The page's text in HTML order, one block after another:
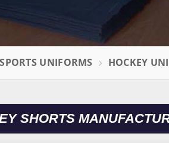
SPORTS UNIFORMS HOCKEY
SHORTS